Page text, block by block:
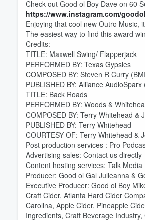
Check out Good ol Boy Dave on 60
https://www.instagram.com/
Enjoying that cool new Outro Music,
The easiest way to find this award
Credits:
TITLE: Maxwell Swing/ Flapperjack
PERFORMED BY: Texas Gypsies
COMPOSED BY: Steven R Curry
PUBLISHED BY: Alliance AudioSparx
TITLE: Back Roads
PERFORMED BY: Woods &
COMPOSED BY: Terry Whitehead &
PUBLISHED BY: Terry Whitehead
COURTESY OF: Terry Whitehead &
Post production services : Pro
Advertising sales: Contact us directly
Content hosting services: Talk
Producer: Good ol Gal Julieanna &
Executive Producer: Good ol Boy
Craft Cider, Atlanta Hard Cider
Carolina, Apple Cider, Pineapple
Ingredients, Craft Beverage